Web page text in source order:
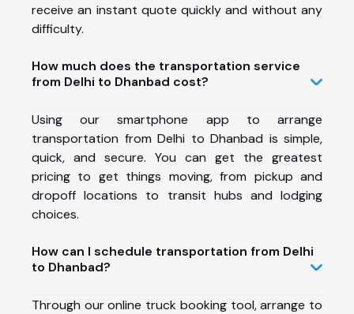
receive an instant quote quickly and without any
difficulty.
How much does the transportation service
from Delhi to Dhanbad cost?
Using our smartphone app to arrange
transportation from Delhi to Dhanbad is simple,
quick, and secure. You can get the greatest
pricing to get things moving, from pickup and
dropoff locations to transit hubs and lodging
choices.
How can I schedule transportation from Delhi
to Dhanbad?
Through our online truck booking tool, arrange to